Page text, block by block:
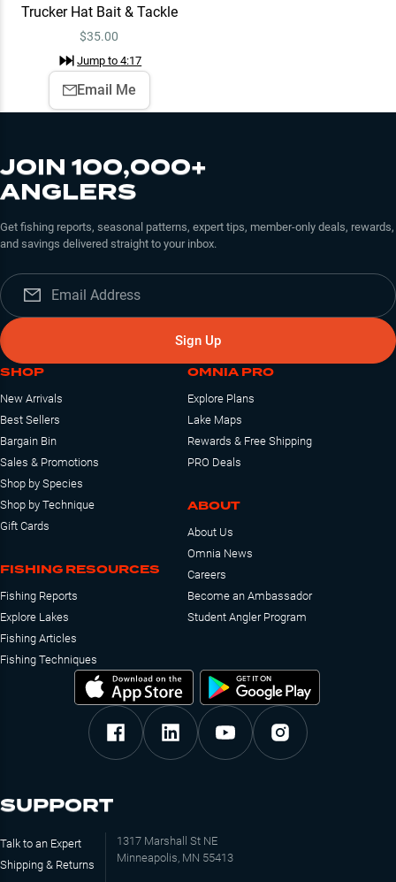
Trucker Hat Bait & Tackle
$35.00
Jump to4:17
Email Me
JOIN 100,000+
ANGLERS
Get fishing reports, seasonal patterns, expert tips, member-only deals, rewards,
and savings delivered straight to your inbox.
Sign Up
SHOP
New Arrivals
Best Sellers
Bargain Bin
Sales & Promotions
Shop by Species
Shop by Technique
Gift Cards
FISHING RESOURCES
Fishing Reports
Explore Lakes
Fishing Articles
Fishing Techniques
OMNIA PRO
Explore Plans
Lake Maps
Rewards & Free Shipping
PRO Deals
ABOUT
About Us
Omnia News
Careers
Become an Ambassador
Student Angler Program
SUPPORT
Talk to an Expert
Shipping & Returns
1317 Marshall St NE
Minneapolis, MN 55413